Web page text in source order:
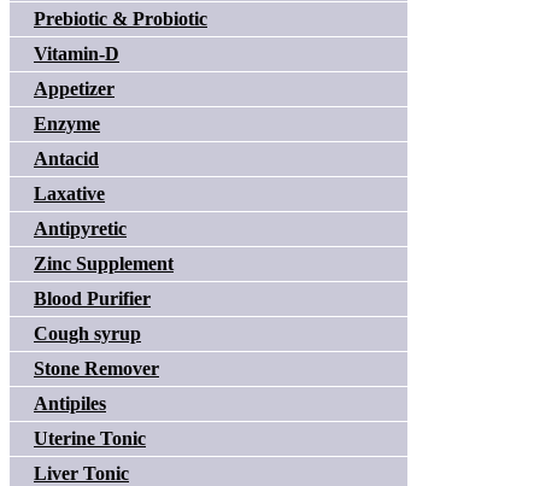
Prebiotic & Probiotic
Vitamin-D
Appetizer
Enzyme
Antacid
Laxative
Antipyretic
Zinc Supplement
Blood Purifier
Cough syrup
Stone Remover
Antipiles
Uterine Tonic
Liver Tonic